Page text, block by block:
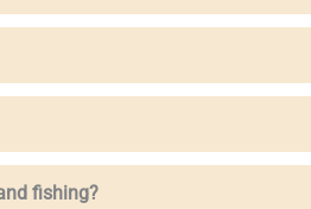
fishing?